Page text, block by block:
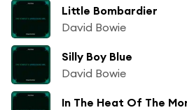
Little Bombardier
David Bowie
Silly Boy Blue
David Bowie
In The Heat Of The